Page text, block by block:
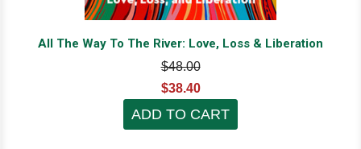
All The Way To The River: Love, Loss & Liberation
$48.00
$38.40
ADD TO CART